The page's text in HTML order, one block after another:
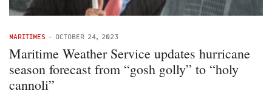
MARITIMES - OCTOBER 24, 2023
Maritime Weather Service updates hurricane
season forecast from “gosh golly” to “holy
cannoli”